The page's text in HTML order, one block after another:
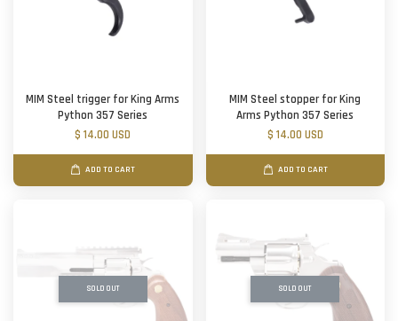
MIM Steel trigger for King Arms
Python 357 Series
$ 14.00 USD
ADD TO CART
MIM Steel stopper for King
Arms Python 357 Series
$ 14.00 USD
ADD TO CART
SOLD OUT SOLD OUT